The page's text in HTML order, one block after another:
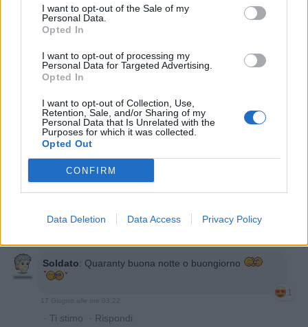
I want to opt-out of the Sale of my
Personal Data.
Opted In
I want to opt-out of processing my
Personal Data for Targeted Advertising.
Opted In
I want to opt-out of Collection, Use,
Retention, Sale, and/or Sharing of my
Personal Data that Is Unrelated with the
Purposes for which it was collected.
Opted Out
CONFIRM
Data Deletion Data Access Privacy Policy
15 Giugno alle ore 20:58
·Ti stimo ·Rispondi
Quaranty:Soldato prossima domanda?
16 Giugno alle ore 23:04
Soldato: Quaranty buona notte o buongiorno
1
17 Giugno alle ore 03:22
· Ti stimo · Rispondi